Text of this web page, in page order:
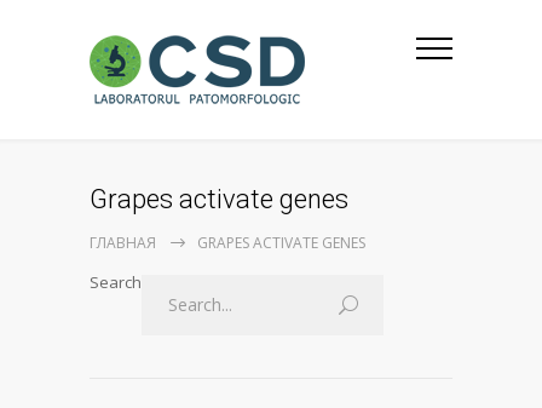
Grapes activate genes
ГЛАВНАЯ GRAPES ACTIVATE GENES
Search